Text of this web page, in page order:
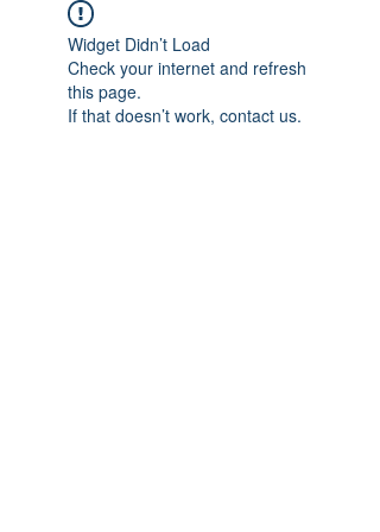
Widget Didn’t Load
Check your internet and refresh
this page.
If that doesn’t work, contact us.